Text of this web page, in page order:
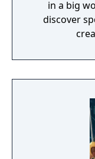
in a big
discover